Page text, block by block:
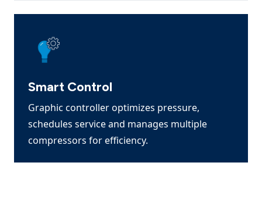
Smart Control
Graphic controller optimizes pressure,
schedules service and manages multiple
compressors for efficiency.